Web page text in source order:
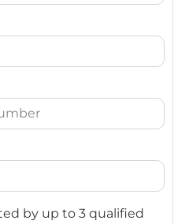
by up to 3 qualified